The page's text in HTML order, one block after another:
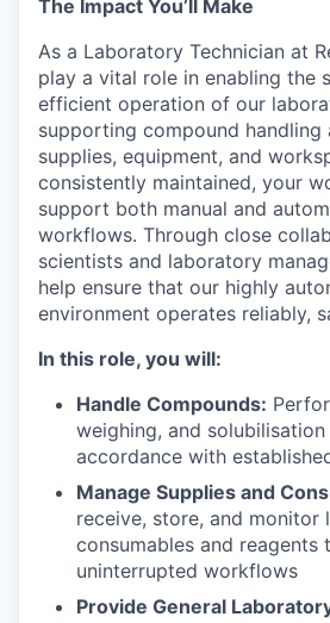
The Impact You’ll Make
As a Laboratory Technician at
play a vital role in enabling the
efficient operation of our
supporting compound handling
supplies, equipment, and
consistently maintained, your
support both manual and
workflows. Through close
scientists and laboratory
help ensure that our highly
environment operates reliably,
In this role, you will:
Handle Compounds:
weighing, and
accordance with
Manage Supplies and
receive, store, and monitor
consumables and reagents
uninterrupted workflows
Provide General